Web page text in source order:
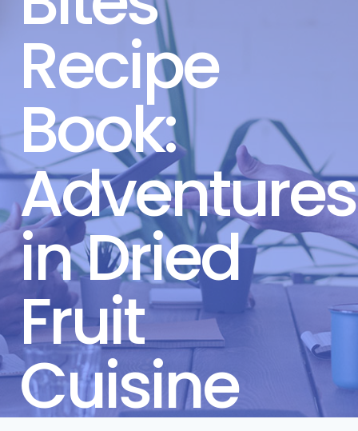
Recipe
Book:
Adventures
in Dried
Fruit
Cuisine